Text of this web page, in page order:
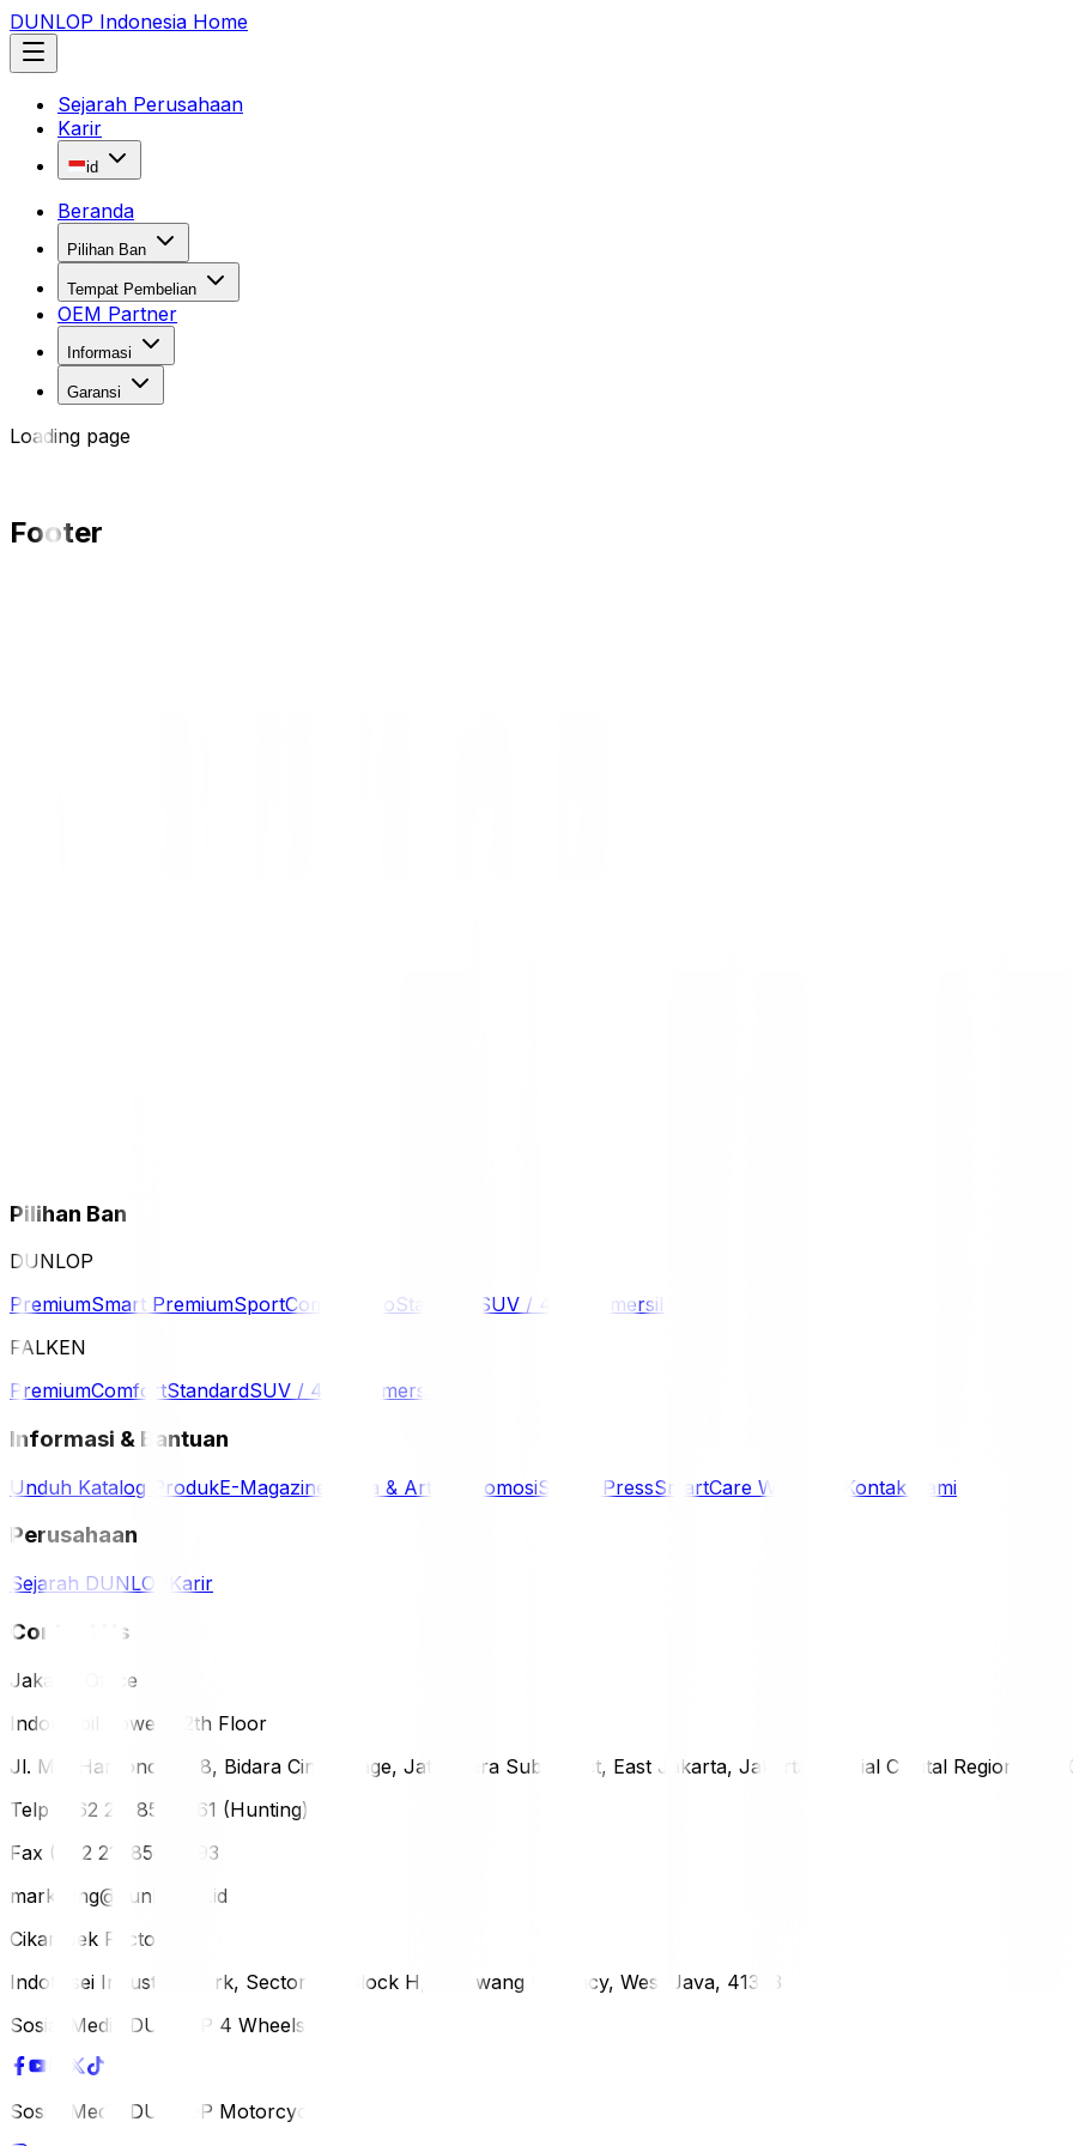
DUNLOP Indonesia Home
Sejarah Perusahaan
Karir
id
Beranda
Pilihan Ban
Tempat Pembelian
OEM Partner
Informasi
Garansi
Loading page
Footer
Pilihan Ban
DUNLOP
PremiumSmart PremiumSportComfort EcoStandard SUV / 4WD
Komersil
FALKEN
PremiumComfortStandardSUV / 4WD Komersil
Informasi & Bantuan
Unduh Katalog ProdukE-Magazine Berita & Artikel PromosiSiaran PressSmartCare Warranty Kontak Kami
Perusahaan
Sejarah DUNLOP Karir
Contact Us
Jakarta Office
Indomobil Tower, 12th Floor
Jl. MT. Haryono Lot 8, Bidara Cina Village, Jatinegara Subdistrict, East Jakarta, Jakarta Special Capital Region,
Telp (+62 21) 851-2561 (Hunting)
Fax (+62 21) 856-5893
marketing@dunlop.co.id
Cikampek Factory
Indotaisei Industrial Park, Sector 1A, Block H, Karawang Regency, West Java, 41373
Sosial Media DUNLOP 4 Wheels
Sosial Media DUNLOP Motorcycle